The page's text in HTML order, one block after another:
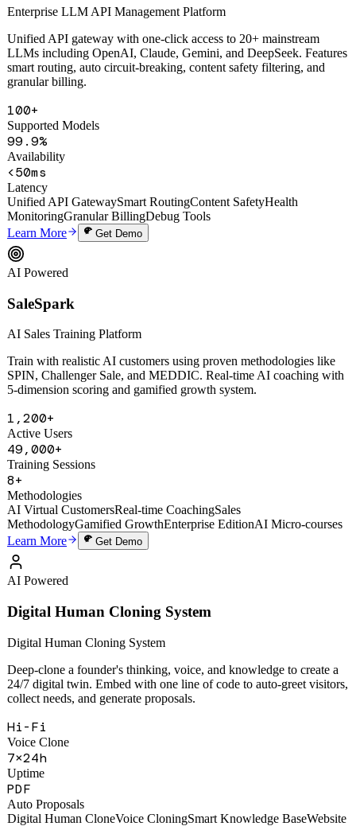
Figo Engine (FigoAPI)
Enterprise LLM API Management Platform
Unified API gateway with one-click access to 20+ mainstream
LLMs including OpenAI, Claude, Gemini, and DeepSeek. Features
granular billing.
100+
Supported Models
99.9%
Availability
<50ms
Latency
Unified API GatewaySmart Routing
Monitoring
Granular BillingDebug Tools
Learn More
AI Powered
SaleSpark
AI Sales Training Platform
Train with realistic AI customers using proven methodologies like
5-dimension scoring and gamified growth system.
1,200+
Active Users
49,000+
Training Sessions
8+
Methodologies
AI Virtual Customers Real-time Coaching
Methodology
Gamified Growth
Learn More
AI Powered
Digital Human Cloning System
Digital Human Cloning System
Deep-clone a founder's thinking, voice, and knowledge to create a
collect needs, and generate proposals.
Hi-Fi
Voice Clone
7×24h
Uptime
PDF